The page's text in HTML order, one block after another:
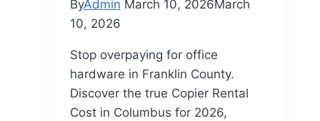
ByAdmin March 10, 2026 March
10, 2026
Stop overpaying for office
hardware in Franklin County.
Discover the true Copier Rental
Cost in Columbus for 2026,